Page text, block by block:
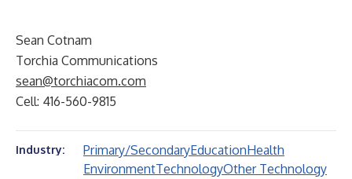
Sean Cotnam
Torchia Communications
sean@torchiacom.com
Cell: 416-560-9815
Industry: Primary/SecondaryEducationHealth
EnvironmentTechnologyOther Technology